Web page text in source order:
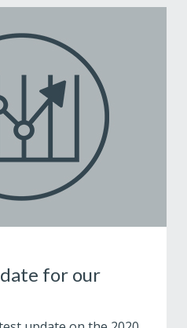
for our